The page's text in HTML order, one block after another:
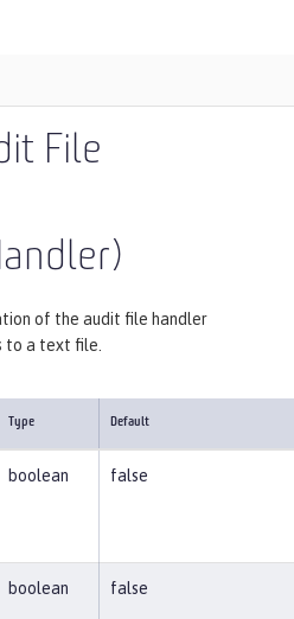
File
of the audit file handler
to a text file.
Type Default
boolean false
boolean false